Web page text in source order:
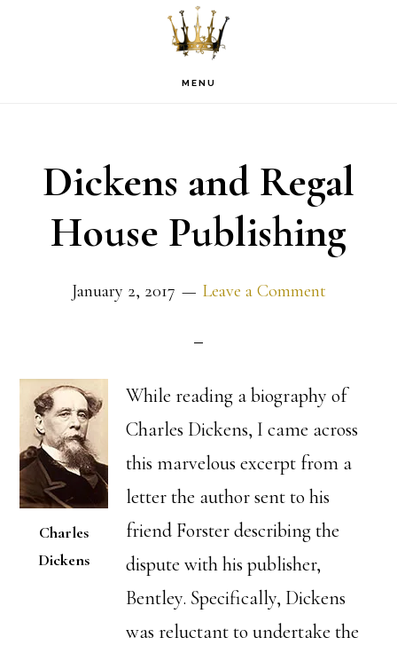
MENU
Dickens and Regal
House Publishing
January 2, 2017 Leave a Comment
Charles
Dickens
While reading a biography of
Charles Dickens, I came across
this marvelous excerpt from a
letter the author sent to his
friend Forster describing the
dispute with his publisher,
Bentley. Specifically, Dickens
was reluctant to undertake the